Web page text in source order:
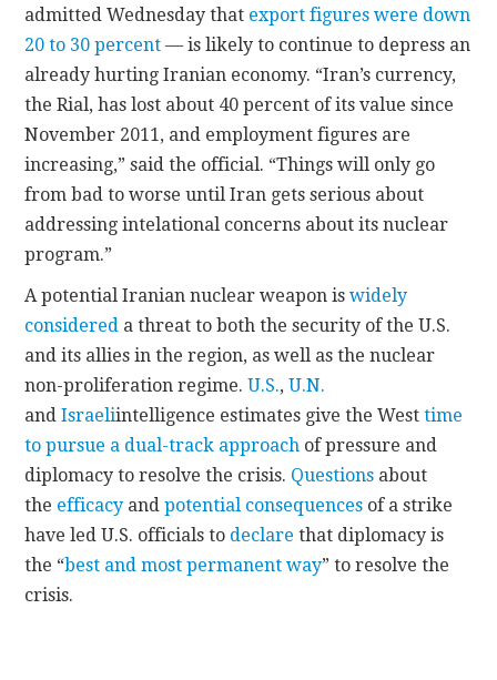
admitted Wednesday that export figures were down
20 to 30 percent — is likely to continue to depress an
already hurting Iranian economy. “Iran’s currency,
the Rial, has lost about 40 percent of its value since
November 2011, and employment figures are
increasing,” said the official. “Things will only go
from bad to worse until Iran gets serious about
addressing intelational concerns about its nuclear
program.”
A potential Iranian nuclear weapon iswidely
considered a threat to both the security of the U.S.
and its allies in the region, as well as the nuclear
non-proliferation regime.U.S.,U.N.
andIsraeliintelligence estimates give the Westtime
to pursue a dual-track approach of pressure and
diplomacy to resolve the crisis. Questions about
the efficacy andpotential consequences of a strike
have led U.S. officials to declare that diplomacy is
the “best and most permanent way” to resolve the
crisis.